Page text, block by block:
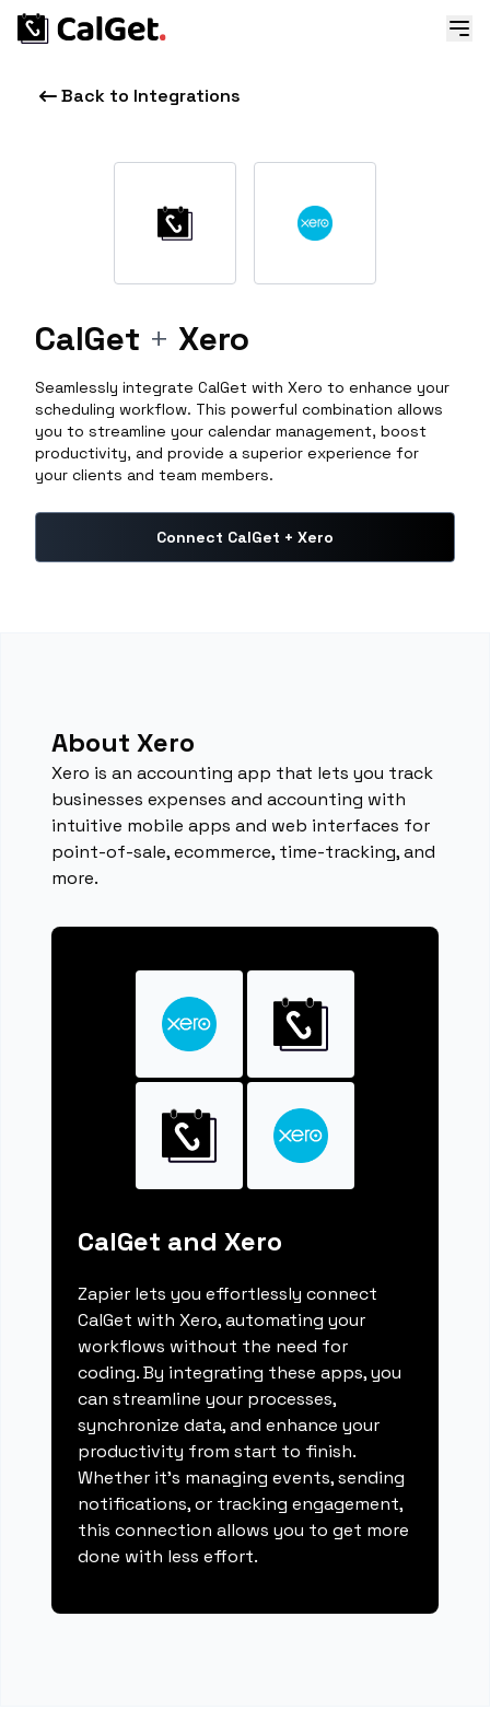
Back to Integrations
CalGet + Xero
Seamlessly integrate CalGet with Xero to enhance your
scheduling workflow. This powerful combination allows
you to streamline your calendar management, boost
productivity, and provide a superior experience for
your clients and team members.
Connect CalGet + Xero
About Xero
Xero is an accounting app that lets you track
businesses expenses and accounting with
intuitive mobile apps and web interfaces for
point-of-sale, ecommerce, time-tracking, and
more.
CalGet and Xero
Zapier lets you effortlessly connect
CalGet with Xero, automating your
workflows without the need for
coding. By integrating these apps, you
can streamline your processes,
synchronize data, and enhance your
productivity from start to finish.
Whether it's managing events, sending
notifications, or tracking engagement,
this connection allows you to get more
done with less effort.